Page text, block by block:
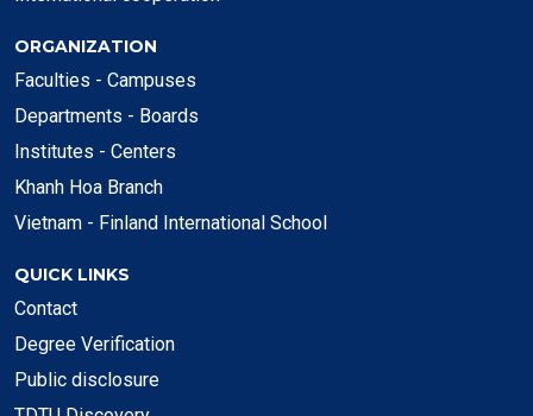
ORGANIZATION
Faculties - Campuses
Departments - Boards
Institutes - Centers
Khanh Hoa Branch
Vietnam - Finland International School
QUICK LINKS
Contact
Degree Verification
Public disclosure